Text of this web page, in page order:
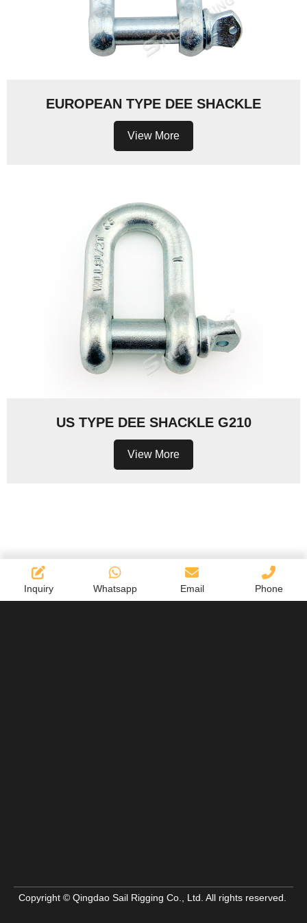
EUROPEAN TYPE DEE SHACKLE
View More
US TYPE DEE SHACKLE G210
View More
Inquiry Whatsapp Email Phone
Copyright © Qingdao Sail Rigging Co., Ltd. All rights reserved.